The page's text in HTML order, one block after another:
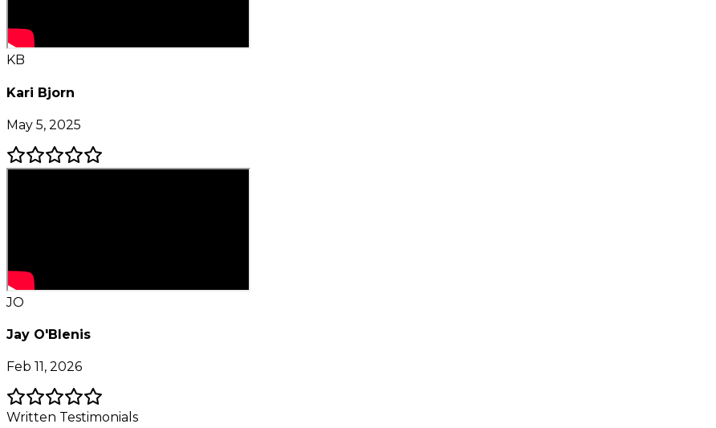
KB
Kari Bjorn
May 5, 2025
JO
Jay O'Blenis
Feb 11, 2026
Written Testimonials